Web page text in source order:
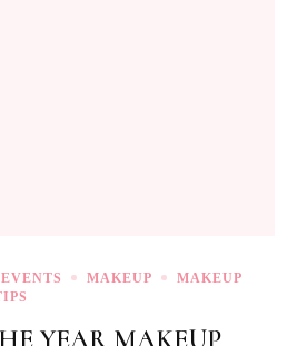
EVENTS MAKEUP
MAKEUP
YEAR MAKEUP